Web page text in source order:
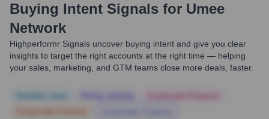
Buying Intent Signals for Umee
Network
Highperformr Signals uncover buying intent and give you clear
insights to target the right accounts at the right time — helping
your sales, marketing, and GTM teams close more deals, faster.